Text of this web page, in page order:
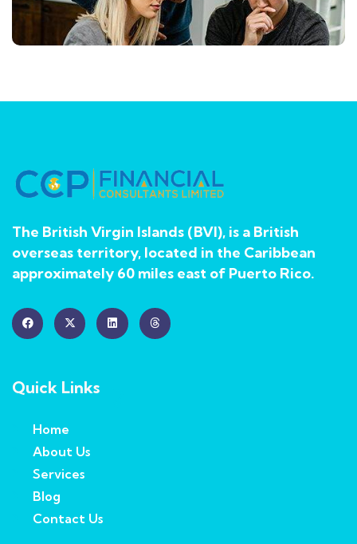
The British Virgin Islands (BVI), is a British
overseas territory, located in the Caribbean
approximately 60 miles east of Puerto Rico.
Quick Links
Home
About Us
Services
Blog
Contact Us